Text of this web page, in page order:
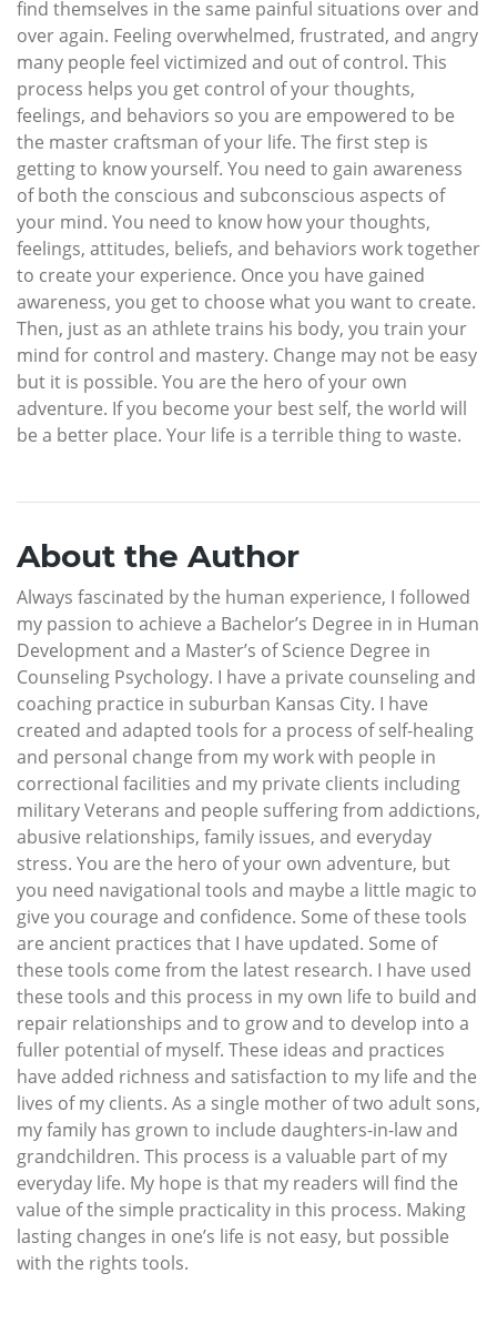
find themselves in the same painful situations over and
over again. Feeling overwhelmed, frustrated, and angry
many people feel victimized and out of control. This
process helps you get control of your thoughts,
feelings, and behaviors so you are empowered to be
the master craftsman of your life. The first step is
getting to know yourself. You need to gain awareness
of both the conscious and subconscious aspects of
your mind. You need to know how your thoughts,
feelings, attitudes, beliefs, and behaviors work together
to create your experience. Once you have gained
awareness, you get to choose what you want to create.
Then, just as an athlete trains his body, you train your
mind for control and mastery. Change may not be easy
but it is possible. You are the hero of your own
adventure. If you become your best self, the world will
be a better place. Your life is a terrible thing to waste.
About the Author
Always fascinated by the human experience, I followed
my passion to achieve a Bachelor’s Degree in in Human
Development and a Master’s of Science Degree in
Counseling Psychology. I have a private counseling and
coaching practice in suburban Kansas City. I have
created and adapted tools for a process of self-healing
and personal change from my work with people in
correctional facilities and my private clients including
military Veterans and people suffering from addictions,
abusive relationships, family issues, and everyday
stress. You are the hero of your own adventure, but
you need navigational tools and maybe a little magic to
give you courage and confidence. Some of these tools
are ancient practices that I have updated. Some of
these tools come from the latest research. I have used
these tools and this process in my own life to build and
repair relationships and to grow and to develop into a
fuller potential of myself. These ideas and practices
have added richness and satisfaction to my life and the
lives of my clients. As a single mother of two adult sons,
my family has grown to include daughters-in-law and
grandchildren. This process is a valuable part of my
everyday life. My hope is that my readers will find the
value of the simple practicality in this process. Making
lasting changes in one’s life is not easy, but possible
with the rights tools.